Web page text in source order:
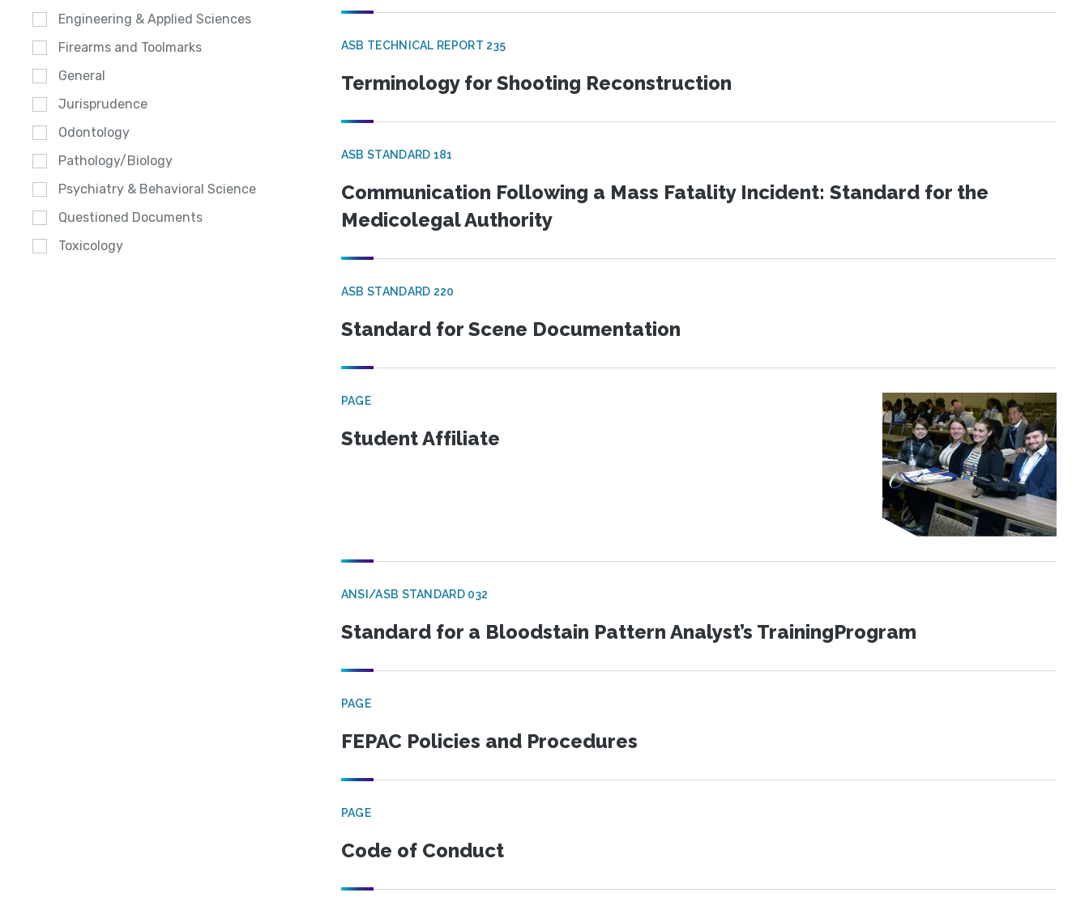
Engineering & Applied Sciences
Firearms and Toolmarks
General
Jurisprudence
Odontology
Pathology/Biology
Psychiatry & Behavioral Science
Questioned Documents
Toxicology
ASB TECHNICAL REPORT 235
Terminology for Shooting Reconstruction
ASB STANDARD 181
Communication Following a Mass Fatality Incident: Standard for the
Medicolegal Authority
ASB STANDARD 220
Standard for Scene Documentation
PAGE
Student Affiliate
ANSI/ASB STANDARD 032
Standard for a Bloodstain Pattern Analyst’s TrainingProgram
PAGE
FEPAC Policies and Procedures
PAGE
Code of Conduct